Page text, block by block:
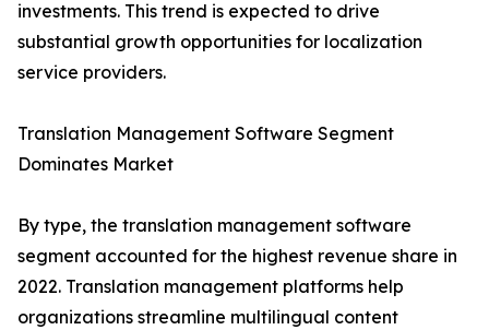
investments. This trend is expected to drive
substantial growth opportunities for localization
service providers.
Translation Management Software Segment
Dominates Market
By type, the translation management software
segment accounted for the highest revenue share in
2022. Translation management platforms help
organizations streamline multilingual content